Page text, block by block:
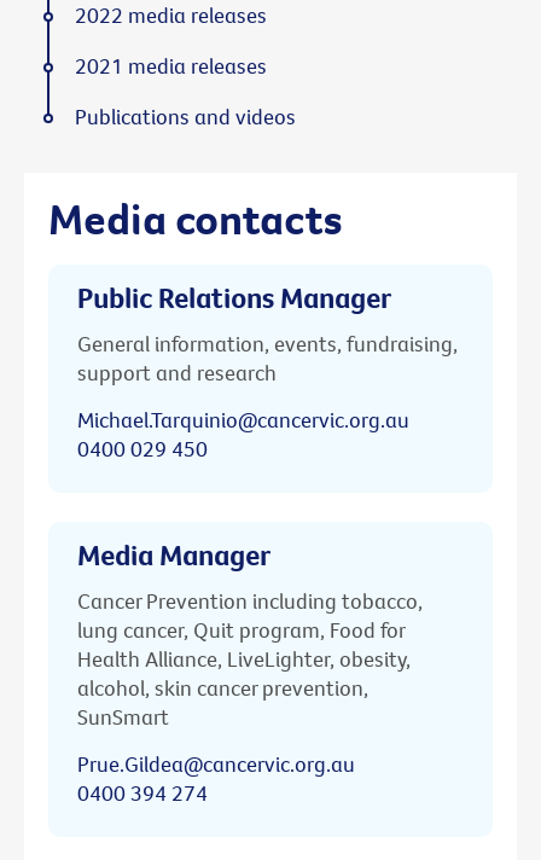
Media contacts
Public Relations Manager
General information, events, fundraising,
support and research
Michael.Tarquinio@cancervic.org.au
0400 029 450
Media Manager
Cancer Prevention including tobacco,
lung cancer, Quit program, Food for
Health Alliance, LiveLighter, obesity,
alcohol, skin cancer prevention,
SunSmart
Prue.Gildea@cancervic.org.au
0400 394 274
2022 media releases
2021 media releases
Publications and videos